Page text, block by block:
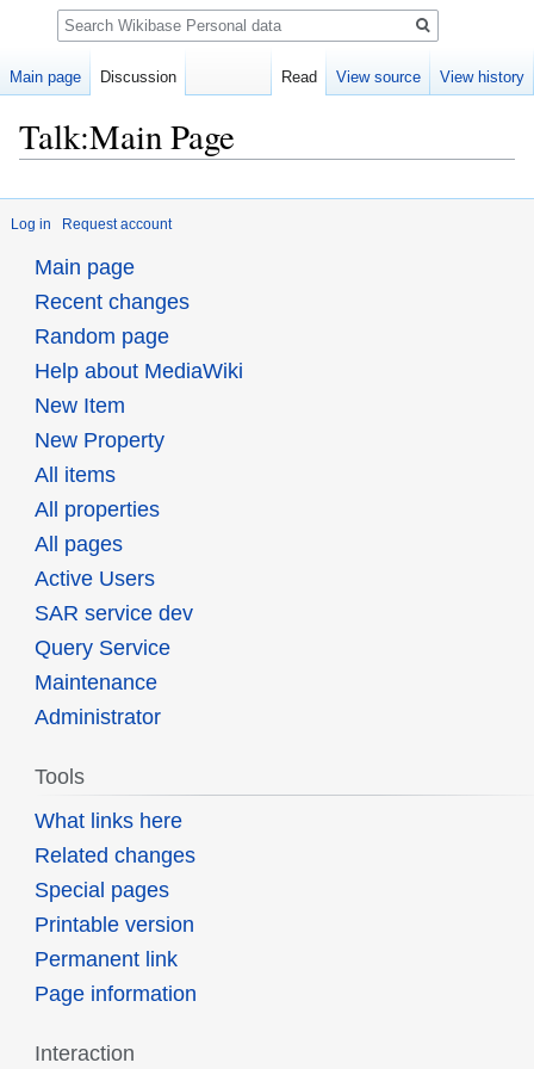
Talk:Main Page
to
to
Log in Request account
Main page Discussion Read View source View history
Search
Main page
Recent changes
Random page
Help about MediaWiki
New Item
New Property
All items
All properties
All pages
Active Users
SAR service dev
Query Service
Maintenance
Administrator
Tools
What links here
Related changes
Special pages
Printable version
Permanent link
Page information
Interaction